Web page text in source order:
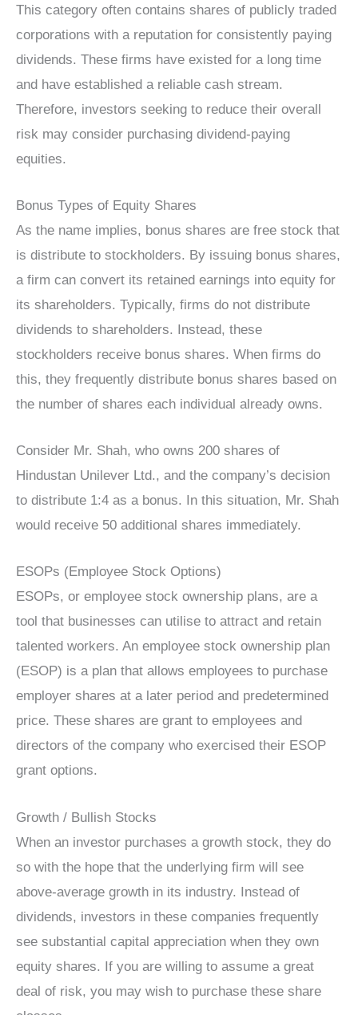
This category often contains shares of publicly traded
corporations with a reputation for consistently paying
dividends. These firms have existed for a long time
and have established a reliable cash stream.
Therefore, investors seeking to reduce their overall
risk may consider purchasing dividend-paying
equities.
Bonus Types of Equity Shares
As the name implies, bonus shares are free stock that
is distribute to stockholders. By issuing bonus shares,
a firm can convert its retained earnings into equity for
its shareholders. Typically, firms do not distribute
dividends to shareholders. Instead, these
stockholders receive bonus shares. When firms do
this, they frequently distribute bonus shares based on
the number of shares each individual already owns.
Consider Mr. Shah, who owns 200 shares of
Hindustan Unilever Ltd., and the company’s decision
to distribute 1:4 as a bonus. In this situation, Mr. Shah
would receive 50 additional shares immediately.
ESOPs (Employee Stock Options)
ESOPs, or employee stock ownership plans, are a
tool that businesses can utilise to attract and retain
talented workers. An employee stock ownership plan
(ESOP) is a plan that allows employees to purchase
employer shares at a later period and predetermined
price. These shares are grant to employees and
directors of the company who exercised their ESOP
grant options.
Growth / Bullish Stocks
When an investor purchases a growth stock, they do
so with the hope that the underlying firm will see
above-average growth in its industry. Instead of
dividends, investors in these companies frequently
see substantial capital appreciation when they own
equity shares. If you are willing to assume a great
deal of risk, you may wish to purchase these share